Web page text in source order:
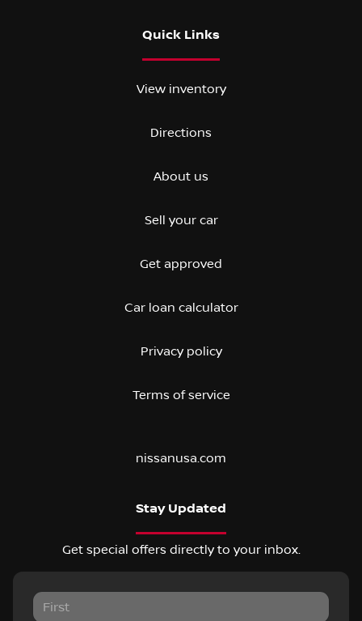
Quick Links
View inventory
Directions
About us
Sell your car
Get approved
Car loan calculator
Privacy policy
Terms of service
nissanusa.com
Stay Updated
Get special offers directly to your inbox.